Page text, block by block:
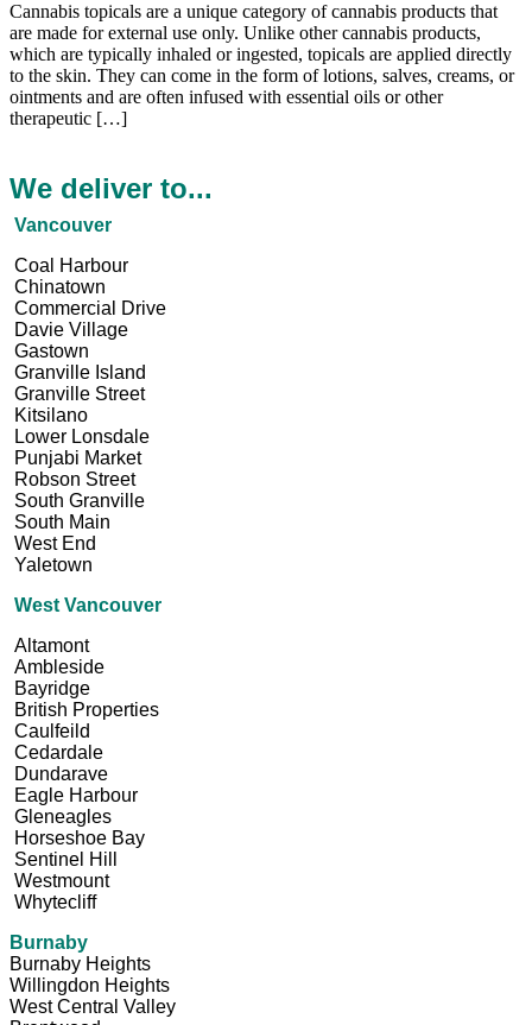
Cannabis topicals are a unique category of cannabis products that
are made for external use only. Unlike other cannabis products,
which are typically inhaled or ingested, topicals are applied directly
to the skin. They can come in the form of lotions, salves, creams, or
ointments and are often infused with essential oils or other
therapeutic […]
We deliver to...
Vancouver
Coal Harbour
Chinatown
Commercial Drive
Davie Village
Gastown
Granville Island
Granville Street
Kitsilano
Lower Lonsdale
Punjabi Market
Robson Street
South Granville
South Main
West End
Yaletown
West Vancouver
Altamont
Ambleside
Bayridge
British Properties
Caulfeild
Cedardale
Dundarave
Eagle Harbour
Gleneagles
Horseshoe Bay
Sentinel Hill
Westmount
Whytecliff
Burnaby
Burnaby Heights
Willingdon Heights
West Central Valley